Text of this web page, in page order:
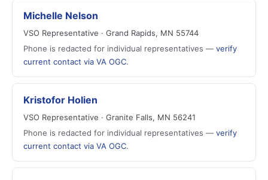
Michelle Nelson
VSO Representative · Grand Rapids, MN 55744
Phone is redacted for individual representatives — verify
current contact via VA OGC.
Kristofor Holien
VSO Representative · Granite Falls, MN 56241
Phone is redacted for individual representatives — verify
current contact via VA OGC.